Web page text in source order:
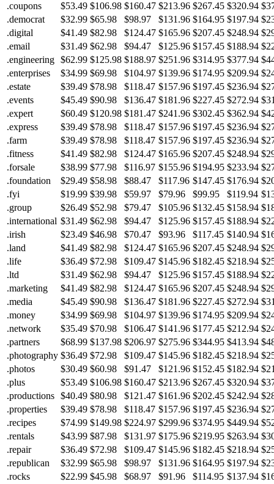
.coupons
$53.49 $106.98 $160.47 $213.96 $267.45 $320.94
.democrat
$32.99 $65.98 $98.97 $131.96 $164.95 $197.94
.digital
$41.49 $82.98 $124.47 $165.96 $207.45 $248.94
.email
$31.49 $62.98 $94.47 $125.96 $157.45 $188.94
.engineering $62.99 $125.98 $188.97 $251.96 $314.95 $377.94
.enterprises
$34.99 $69.98 $104.97 $139.96 $174.95 $209.94
.estate
$39.49 $78.98 $118.47 $157.96 $197.45 $236.94
.events
$45.49 $90.98 $136.47 $181.96 $227.45 $272.94
.expert
$60.49 $120.98 $181.47 $241.96 $302.45 $362.94
.express
$39.49 $78.98 $118.47 $157.96 $197.45 $236.94
.farm
$39.49 $78.98 $118.47 $157.96 $197.45 $236.94
.fitness
$41.49 $82.98 $124.47 $165.96 $207.45 $248.94
.forsale
$38.99 $77.98 $116.97 $155.96 $194.95 $233.94
.foundation
$29.49 $58.98 $88.47 $117.96 $147.45 $176.94
.fyi
$19.99 $39.98 $59.97 $79.96 $99.95 $119.94
.group
$26.49 $52.98 $79.47 $105.96 $132.45 $158.94
.international $31.49 $62.98 $94.47 $125.96 $157.45 $188.94
.irish
$23.49 $46.98 $70.47 $93.96 $117.45 $140.94
.land
$41.49 $82.98 $124.47 $165.96 $207.45 $248.94
.life
$36.49 $72.98 $109.47 $145.96 $182.45 $218.94
.ltd
$31.49 $62.98 $94.47 $125.96 $157.45 $188.94
.marketing
$41.49 $82.98 $124.47 $165.96 $207.45 $248.94
.media
$45.49 $90.98 $136.47 $181.96 $227.45 $272.94
.money
$34.99 $69.98 $104.97 $139.96 $174.95 $209.94
.network
$35.49 $70.98 $106.47 $141.96 $177.45 $212.94
.partners
$68.99 $137.98 $206.97 $275.96 $344.95 $413.94
.photography $36.49 $72.98 $109.47 $145.96 $182.45 $218.94
.photos
$30.49 $60.98 $91.47 $121.96 $152.45 $182.94
.plus
$53.49 $106.98 $160.47 $213.96 $267.45 $320.94
.productions $40.49 $80.98 $121.47 $161.96 $202.45 $242.94
.properties
$39.49 $78.98 $118.47 $157.96 $197.45 $236.94
.recipes
$74.99 $149.98 $224.97 $299.96 $374.95 $449.94
.rentals
$43.99 $87.98 $131.97 $175.96 $219.95 $263.94
.repair
$36.49 $72.98 $109.47 $145.96 $182.45 $218.94
.republican
$32.99 $65.98 $98.97 $131.96 $164.95 $197.94
.rocks
$22.99 $45.98 $68.97 $91.96 $114.95 $137.94